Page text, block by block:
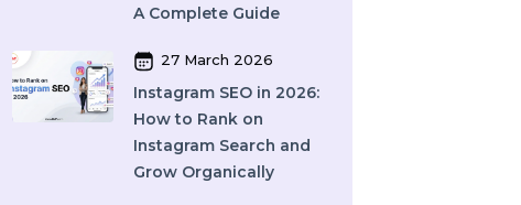
in 2026
09 April 2026
What Is SEO in 2026
and How Does It Work?
A Complete Guide